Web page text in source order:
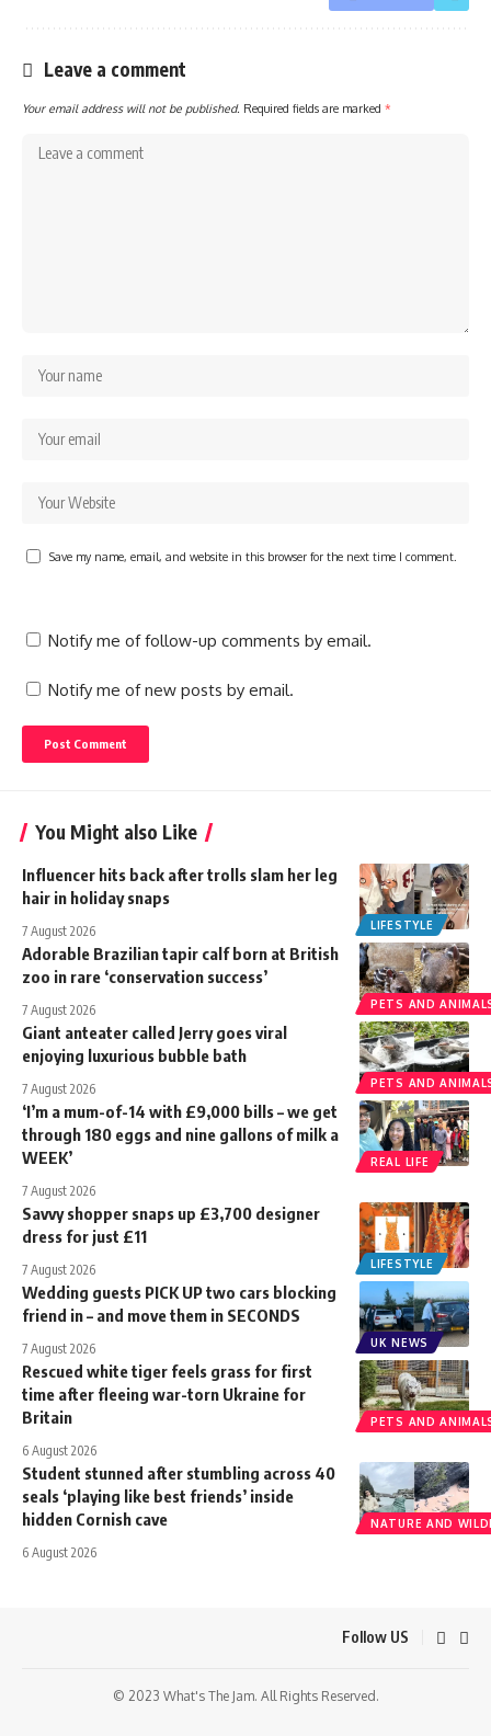
Leave a comment
Your email address will not be published. Required fields are marked *
Save my name, email, and website in this browser for the next time I comment.
Notify me of follow-up comments by email.
Notify me of new posts by email.
You Might also Like
LIFESTYLE
Influencer hits back after trolls slam her leg
hair in holiday snaps
7 August 2026
PETS AND
Adorable Brazilian tapir calf born at British
zoo in rare ‘conservation success’
7 August 2026
PETS AND
Giant anteater called Jerry goes viral
enjoying luxurious bubble bath
7 August 2026
REAL LIFE
‘I’m a mum-of-14 with £9,000 bills – we get
through 180 eggs and nine gallons of milk a
WEEK’
7 August 2026
LIFESTYLE
Savvy shopper snaps up £3,700 designer
dress for just £11
7 August 2026
UK NEWS
Wedding guests PICK UP two cars blocking
friend in – and move them in SECONDS
7 August 2026
PETS AND
Rescued white tiger feels grass for first
time after fleeing war-torn Ukraine for
Britain
6 August 2026
NATURE AND
Student stunned after stumbling across 40
seals ‘playing like best friends’ inside
hidden Cornish cave
6 August 2026
Follow US
© 2023 What's The Jam. All Rights Reserved.